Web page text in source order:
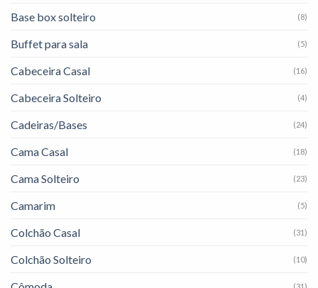
Base box solteiro (8)
Buffet para sala (5)
Cabeceira Casal (16)
Cabeceira Solteiro (4)
Cadeiras/Bases (24)
Cama Casal (18)
Cama Solteiro (23)
Camarim (5)
Colchão Casal (31)
Colchão Solteiro (10)
(31)